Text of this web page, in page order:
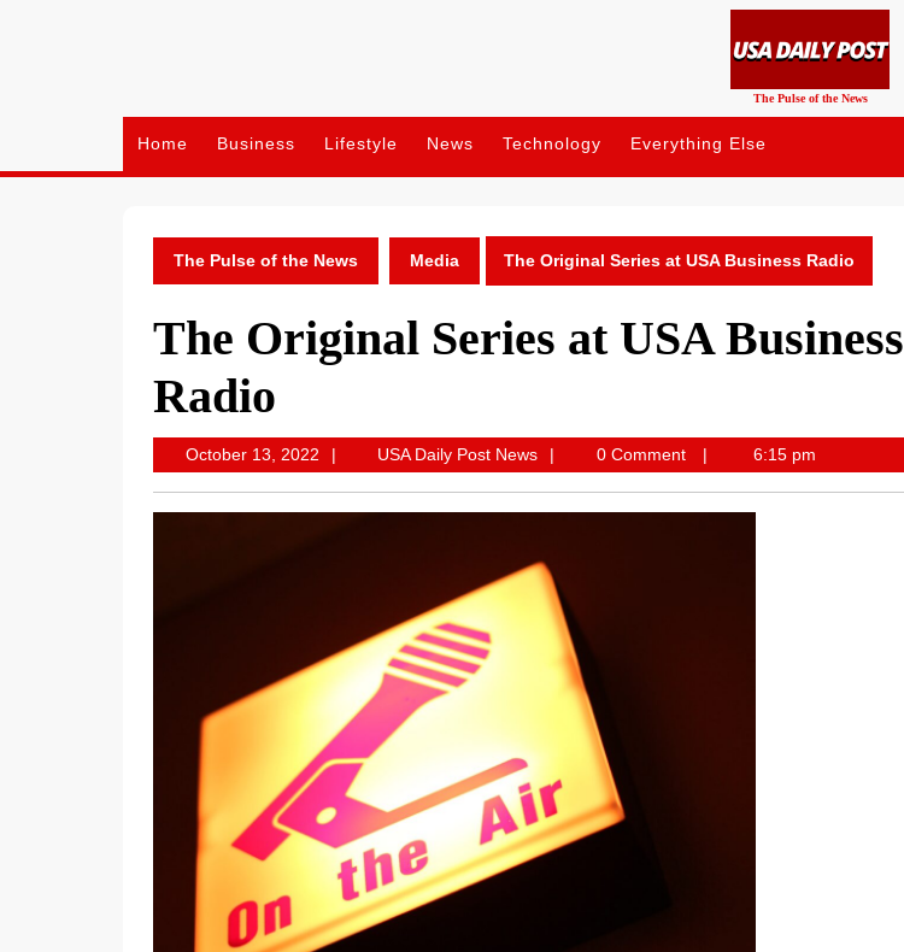
The Pulse of the News
Home Business Lifestyle News Technology Everything Else
The Pulse of the News Media The Original Series at USA Business Radio
The Original Series at USA Business
Radio
October 13, 2022October
13,
USA Daily Post NewsUSA
Daily
0 Comment 6:15 pm